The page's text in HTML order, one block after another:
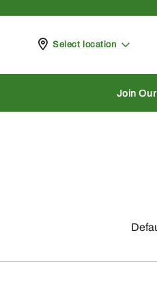
Pickup at
Select location
Join